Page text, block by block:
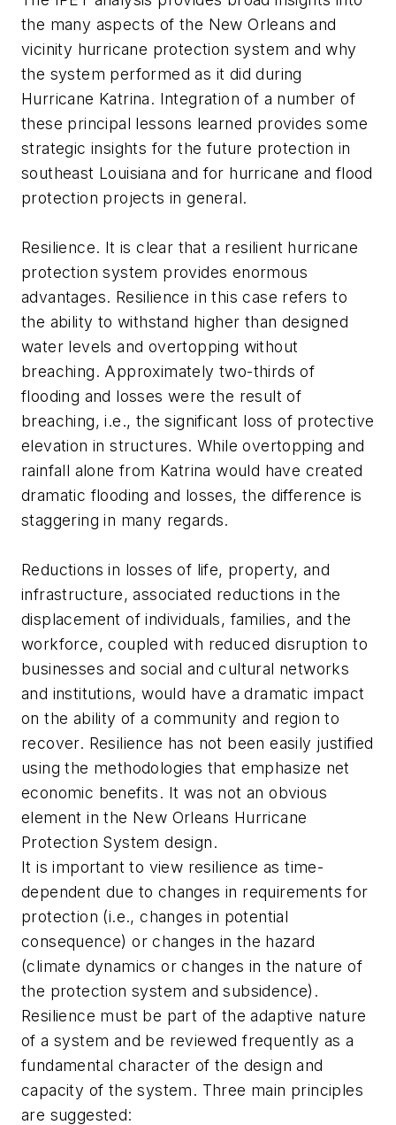
the many aspects of the New Orleans and
vicinity hurricane protection system and why
the system performed as it did during
Hurricane Katrina. Integration of a number of
these principal lessons learned provides some
strategic insights for the future protection in
southeast Louisiana and for hurricane and flood
protection projects in general.
Resilience. It is clear that a resilient hurricane
protection system provides enormous
advantages. Resilience in this case refers to
the ability to withstand higher than designed
water levels and overtopping without
breaching. Approximately two-thirds of
flooding and losses were the result of
breaching, i.e., the significant loss of protective
elevation in structures. While overtopping and
rainfall alone from Katrina would have created
dramatic flooding and losses, the difference is
staggering in many regards.
Reductions in losses of life, property, and
infrastructure, associated reductions in the
displacement of individuals, families, and the
workforce, coupled with reduced disruption to
businesses and social and cultural networks
and institutions, would have a dramatic impact
on the ability of a community and region to
recover. Resilience has not been easily justified
using the methodologies that emphasize net
economic benefits. It was not an obvious
element in the New Orleans Hurricane
Protection System design.
It is important to view resilience as time-
dependent due to changes in requirements for
protection (i.e., changes in potential
consequence) or changes in the hazard
(climate dynamics or changes in the nature of
the protection system and subsidence).
Resilience must be part of the adaptive nature
of a system and be reviewed frequently as a
fundamental character of the design and
capacity of the system. Three main principles
are suggested: